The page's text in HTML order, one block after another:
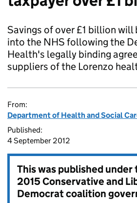
Savings of over £1 billion will
into the NHS following the
Health's legally binding
suppliers of the Lorenzo
From:
Department of Health and Social
Published:
4 September 2012
This was published under
2015 Conservative and
Democrat coalition